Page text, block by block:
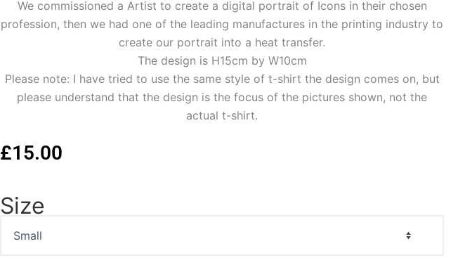
We commissioned a Artist to create a digital portrait of Icons in their chosen
profession, then we had one of the leading manufactures in the printing industry to
create our portrait into a heat transfer.
The design is H15cm by W10cm
Please note: I have tried to use the same style of t-shirt the design comes on, but
please understand that the design is the focus of the pictures shown, not the
actual t-shirt.
£15.00
Size
Lauren
Bacall
Portrait